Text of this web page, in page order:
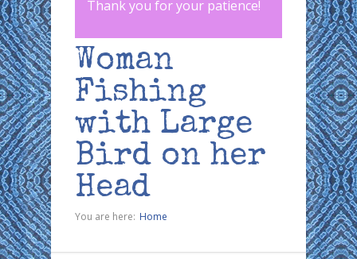
Thank you for your patience!
Woman
Fishing
with Large
Bird on her
Head
You are here: Home